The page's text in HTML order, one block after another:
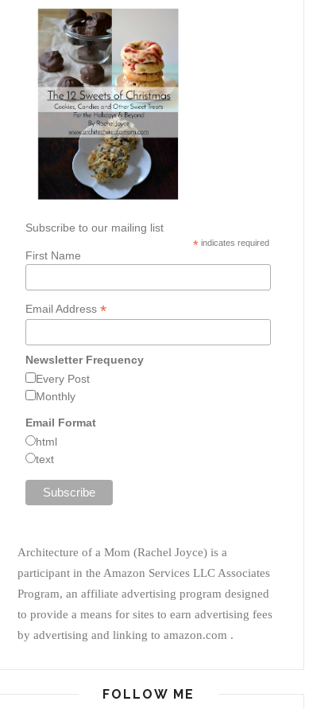
Subscribe to our mailing list
* indicates required
First Name
Email Address *
Newsletter Frequency
Every Post
Monthly
Email Format
html
text
Architecture of a Mom (Rachel Joyce) is a
participant in the Amazon Services LLC Associates
Program, an affiliate advertising program designed
to provide a means for sites to earn advertising fees
by advertising and linking to amazon.com .
FOLLOW ME